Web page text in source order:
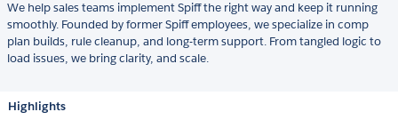
We help sales teams implement Spiff the right way and keep it running
smoothly. Founded by former Spiff employees, we specialize in comp
plan builds, rule cleanup, and long-term support. From tangled logic to
load issues, we bring clarity, and scale.
Highlights